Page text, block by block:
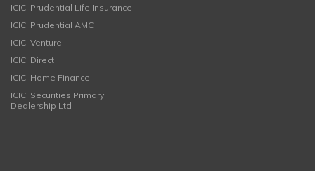
ICICI Prudential Life Insurance
ICICI Prudential AMC
ICICI Venture
ICICI Direct
ICICI Home Finance
ICICI Securities Primary
Dealership Ltd